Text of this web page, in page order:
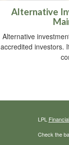
Alternative
Alternative
accredited investors.
LPL
Check the